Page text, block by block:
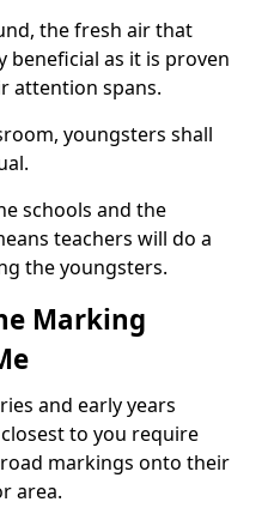
the fresh air that
beneficial as it is proven
attention spans.
youngsters shall
schools and the
teachers will do a
the youngsters.
Marking
and early years
to you require
markings onto their
area.